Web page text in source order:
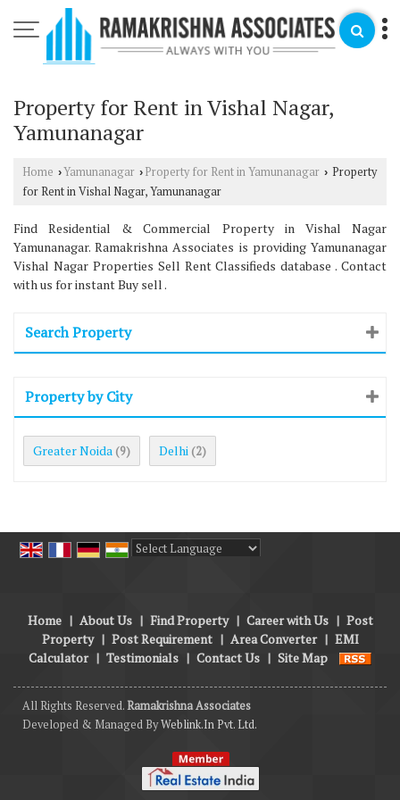
Property for Rent in Vishal Nagar,
Yamunanagar
Home ›Yamunanagar › Property for Rent in Yamunanagar › Property
for Rent in Vishal Nagar, Yamunanagar
Find Residential & Commercial Property in Vishal Nagar
Yamunanagar. Ramakrishna Associates is providing Yamunanagar
Vishal Nagar Properties Sell Rent Classifieds database . Contact
with us for instant Buy sell .
Search Property
Property by City
Greater Noida (9) Delhi (2)
Home | About Us | Find Property | Career with Us | Post
Property | Post Requirement | Area Converter | EMI
Calculator | Testimonials | Contact Us | Site Map
All Rights Reserved.Ramakrishna Associates
Developed & Managed ByWeblink.In Pvt. Ltd.